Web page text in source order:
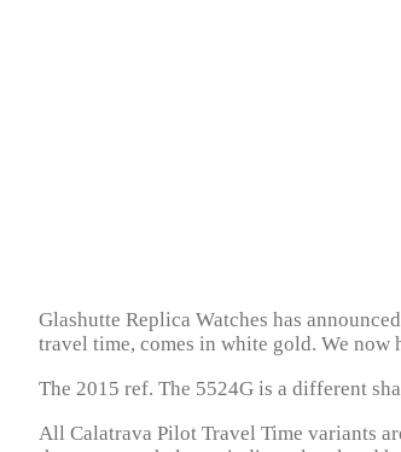
Glashutte Replica Watches has
travel time, comes in white gold. We now
The 2015 ref. The 5524G is a different
All Calatrava Pilot Travel Time variants